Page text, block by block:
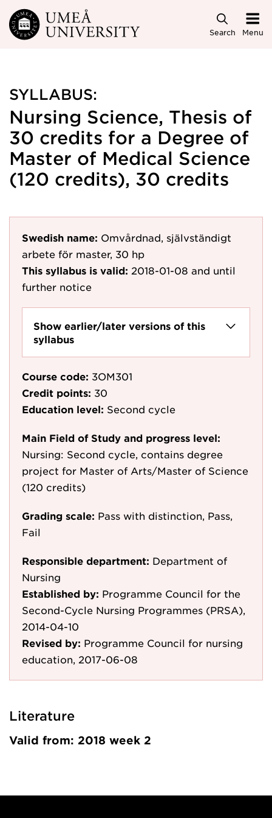
Skip to main content
Search Menu
SYLLABUS:
Nursing Science, Thesis of
30 credits for a Degree of
Master of Medical Science
(120 credits), 30 credits
Swedish name: Omvårdnad, självständigt
arbete för master, 30 hp
This syllabus is valid: 2018-01-08 and until
further notice
Show earlier/later versions of this
syllabus
Course code: 3OM301
Credit points: 30
Education level: Second cycle
Main Field of Study and progress level:
Nursing: Second cycle, contains degree
project for Master of Arts/Master of Science
(120 credits)
Grading scale: Pass with distinction, Pass,
Fail
Responsible department: Department of
Nursing
Established by: Programme Council for the
Second-Cycle Nursing Programmes (PRSA),
2014-04-10
Revised by: Programme Council for nursing
education, 2017-06-08
Literature
Valid from: 2018 week 2